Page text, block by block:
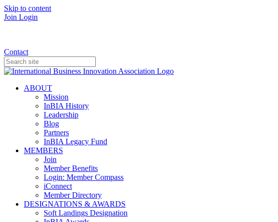
Skip to content
Join Login
Contact
ABOUT
Mission
InBIA History
Leadership
Blog
Partners
InBIA Legacy Fund
MEMBERS
Join
Member Benefits
Login: Member Compass
iConnect
Member Directory
DESIGNATIONS & AWARDS
Soft Landings Designation